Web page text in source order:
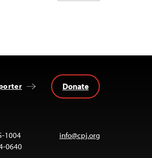
Donate
1004
0640
info@cpj.org